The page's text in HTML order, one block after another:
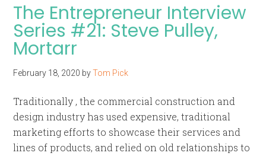
The Entrepreneur Interview
Series #21: Steve Pulley,
Mortarr
February 18, 2020 byTom Pick
Traditionally , the commercial construction and
design industry has used expensive, traditional
marketing efforts to showcase their services and
lines of products, and relied on old relationships to